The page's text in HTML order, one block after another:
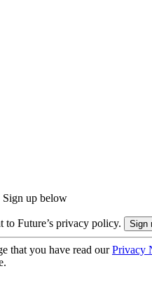
Sign up below
to Future’s privacy policy.
that you have read ourPrivacy